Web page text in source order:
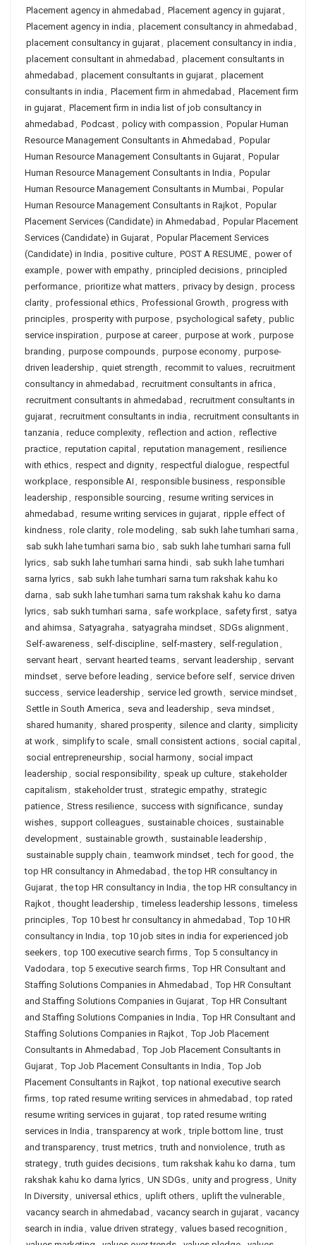
Placement agency in ahmedabad , Placement agency in gujarat,
Placement agency in india , placement consultancy in ahmedabad ,
placement consultancy in gujarat, placement consultancy in india ,
placement consultant in ahmedabad , placement consultants in
ahmedabad , placement consultants in gujarat, placement
consultants in india , Placement firm in ahmedabad , Placement firm
in gujarat, Placement firm in india list of job consultancy in
ahmedabad , Podcast, policy with compassion , Popular Human
Resource Management Consultants in Ahmedabad , Popular
Human Resource Management Consultants in Gujarat, Popular
Human Resource Management Consultants in India , Popular
Human Resource Management Consultants in Mumbai, Popular
Human Resource Management Consultants in Rajkot, Popular
Placement Services (Candidate) in Ahmedabad , Popular Placement
Services (Candidate) in Gujarat, Popular Placement Services
(Candidate) in India , positive culture, POST A RESUME, power of
example, power with empathy, principled decisions, principled
performance, prioritize what matters, privacy by design , process
clarity, professional ethics, Professional Growth , progress with
principles, prosperity with purpose, psychological safety, public
service inspiration , purpose at career, purpose at work, purpose
branding , purpose compounds, purpose economy, purpose-
driven leadership , quiet strength , recommit to values, recruitment
consultancy in ahmedabad , recruitment consultants in africa ,
recruitment consultants in ahmedabad , recruitment consultants in
gujarat, recruitment consultants in india , recruitment consultants in
tanzania , reduce complexity, reflection and action , reflective
practice, reputation capital , reputation management, resilience
with ethics, respect and dignity, respectful dialogue, respectful
workplace, responsible AI , responsible business, responsible
leadership , responsible sourcing , resume writing services in
ahmedabad , resume writing services in gujarat, ripple effect of
kindness, role clarity, role modeling , sab sukh lahe tumhari sarna ,
sab sukh lahe tumhari sarna bio , sab sukh lahe tumhari sarna full
lyrics, sab sukh lahe tumhari sarna hindi, sab sukh lahe tumhari
sarna lyrics, sab sukh lahe tumhari sarna tum rakshak kahu ko
darna , sab sukh lahe tumhari sarna tum rakshak kahu ko darna
lyrics, sab sukh tumhari sarna , safe workplace, safety first, satya
and ahimsa , Satyagraha , satyagraha mindset, SDGs alignment,
Self-awareness, self-discipline, self-mastery, self-regulation ,
servant heart, servant hearted teams, servant leadership , servant
mindset, serve before leading , service before self, service driven
success, service leadership , service led growth , service mindset,
Settle in South America , seva and leadership , seva mindset,
shared humanity, shared prosperity, silence and clarity, simplicity
at work, simplify to scale, small consistent actions, social capital ,
social entrepreneurship , social harmony, social impact
leadership , social responsibility, speak up culture, stakeholder
capitalism , stakeholder trust, strategic empathy, strategic
patience, Stress resilience, success with significance, sunday
wishes, support colleagues, sustainable choices, sustainable
development, sustainable growth , sustainable leadership ,
sustainable supply chain , teamwork mindset, tech for good , the
top HR consultancy in Ahmedabad , the top HR consultancy in
Gujarat, the top HR consultancy in India , the top HR consultancy in
Rajkot, thought leadership , timeless leadership lessons, timeless
principles, Top 10 best hr consultancy in ahmedabad , Top 10 HR
consultancy in India , top 10 job sites in india for experienced job
seekers, top 100 executive search firms, Top 5 consultancy in
Vadodara , top 5 executive search firms, Top HR Consultant and
Staffing Solutions Companies in Ahmedabad , Top HR Consultant
and Staffing Solutions Companies in Gujarat, Top HR Consultant
and Staffing Solutions Companies in India , Top HR Consultant and
Staffing Solutions Companies in Rajkot, Top Job Placement
Consultants in Ahmedabad , Top Job Placement Consultants in
Gujarat, Top Job Placement Consultants in India , Top Job
Placement Consultants in Rajkot, top national executive search
firms, top rated resume writing services in ahmedabad , top rated
resume writing services in gujarat, top rated resume writing
services in India , transparency at work, triple bottom line, trust
and transparency, trust metrics, truth and nonviolence, truth as
strategy, truth guides decisions, tum rakshak kahu ko darna , tum
rakshak kahu ko darna lyrics, UN SDGs, unity and progress, Unity
In Diversity, universal ethics, uplift others, uplift the vulnerable,
vacancy search in ahmedabad , vacancy search in gujarat, vacancy
search in india , value driven strategy, values based recognition ,